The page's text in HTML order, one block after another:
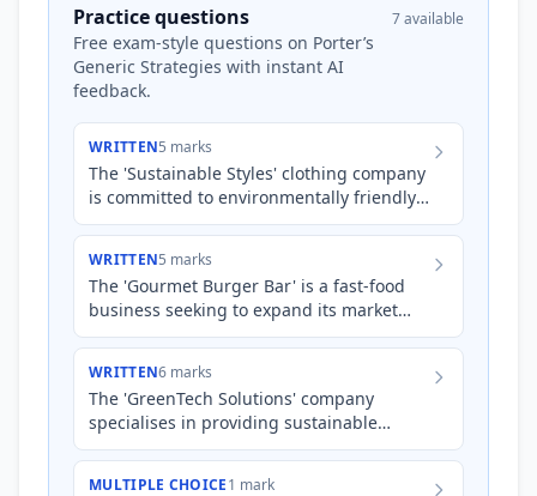
Practice questions
Free exam-style questions on Porter’s
Generic Strategies with instant AI
feedback.
7 available
WRITTEN5 marks
The 'Sustainable Styles' clothing company
is committed to environmentally friendly
production. They are currently facing
WRITTEN5 marks
The 'Gourmet Burger Bar' is a fast-food
business seeking to expand its market
share. State and describe how the
WRITTEN6 marks
The 'GreenTech Solutions' company
specialises in providing sustainable
energy solutions for businesses. While
MULTIPLE CHOICE1 mark